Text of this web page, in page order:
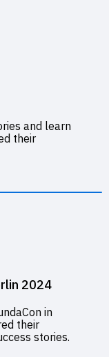
and learn
their
2024
in
their
stories.